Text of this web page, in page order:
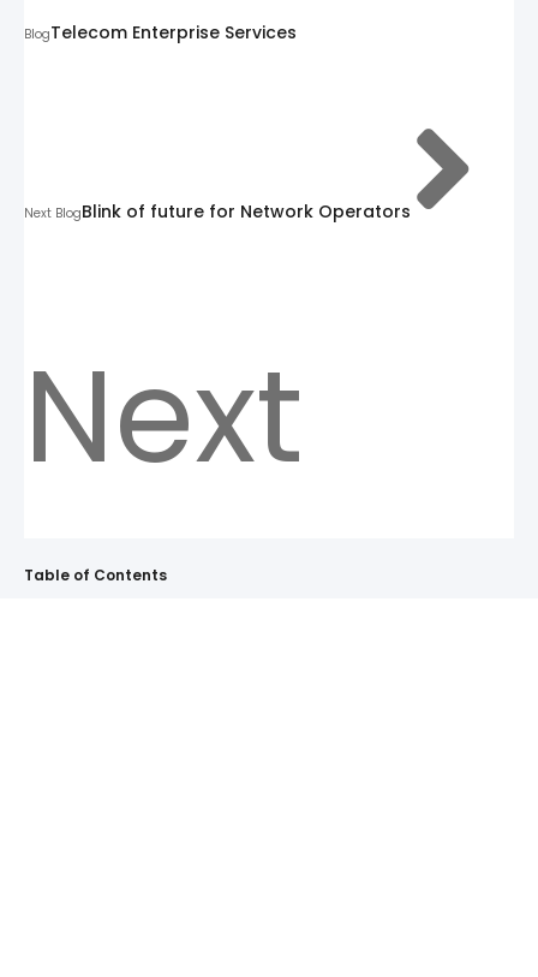
BlogTelecom Enterprise Services
Next BlogBlink of future for Network Operators
Next
Table of Contents